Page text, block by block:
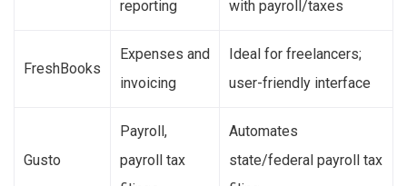
reporting
with payroll/taxes
FreshBooks
Expenses and
invoicing
Ideal for freelancers;
user-friendly interface
Gusto
Payroll,
payroll tax
Automates
state/federal payroll tax